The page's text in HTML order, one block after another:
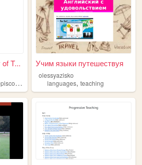
T...
teaching
Учим языки путешествуя
olessyazisko
languages,teaching